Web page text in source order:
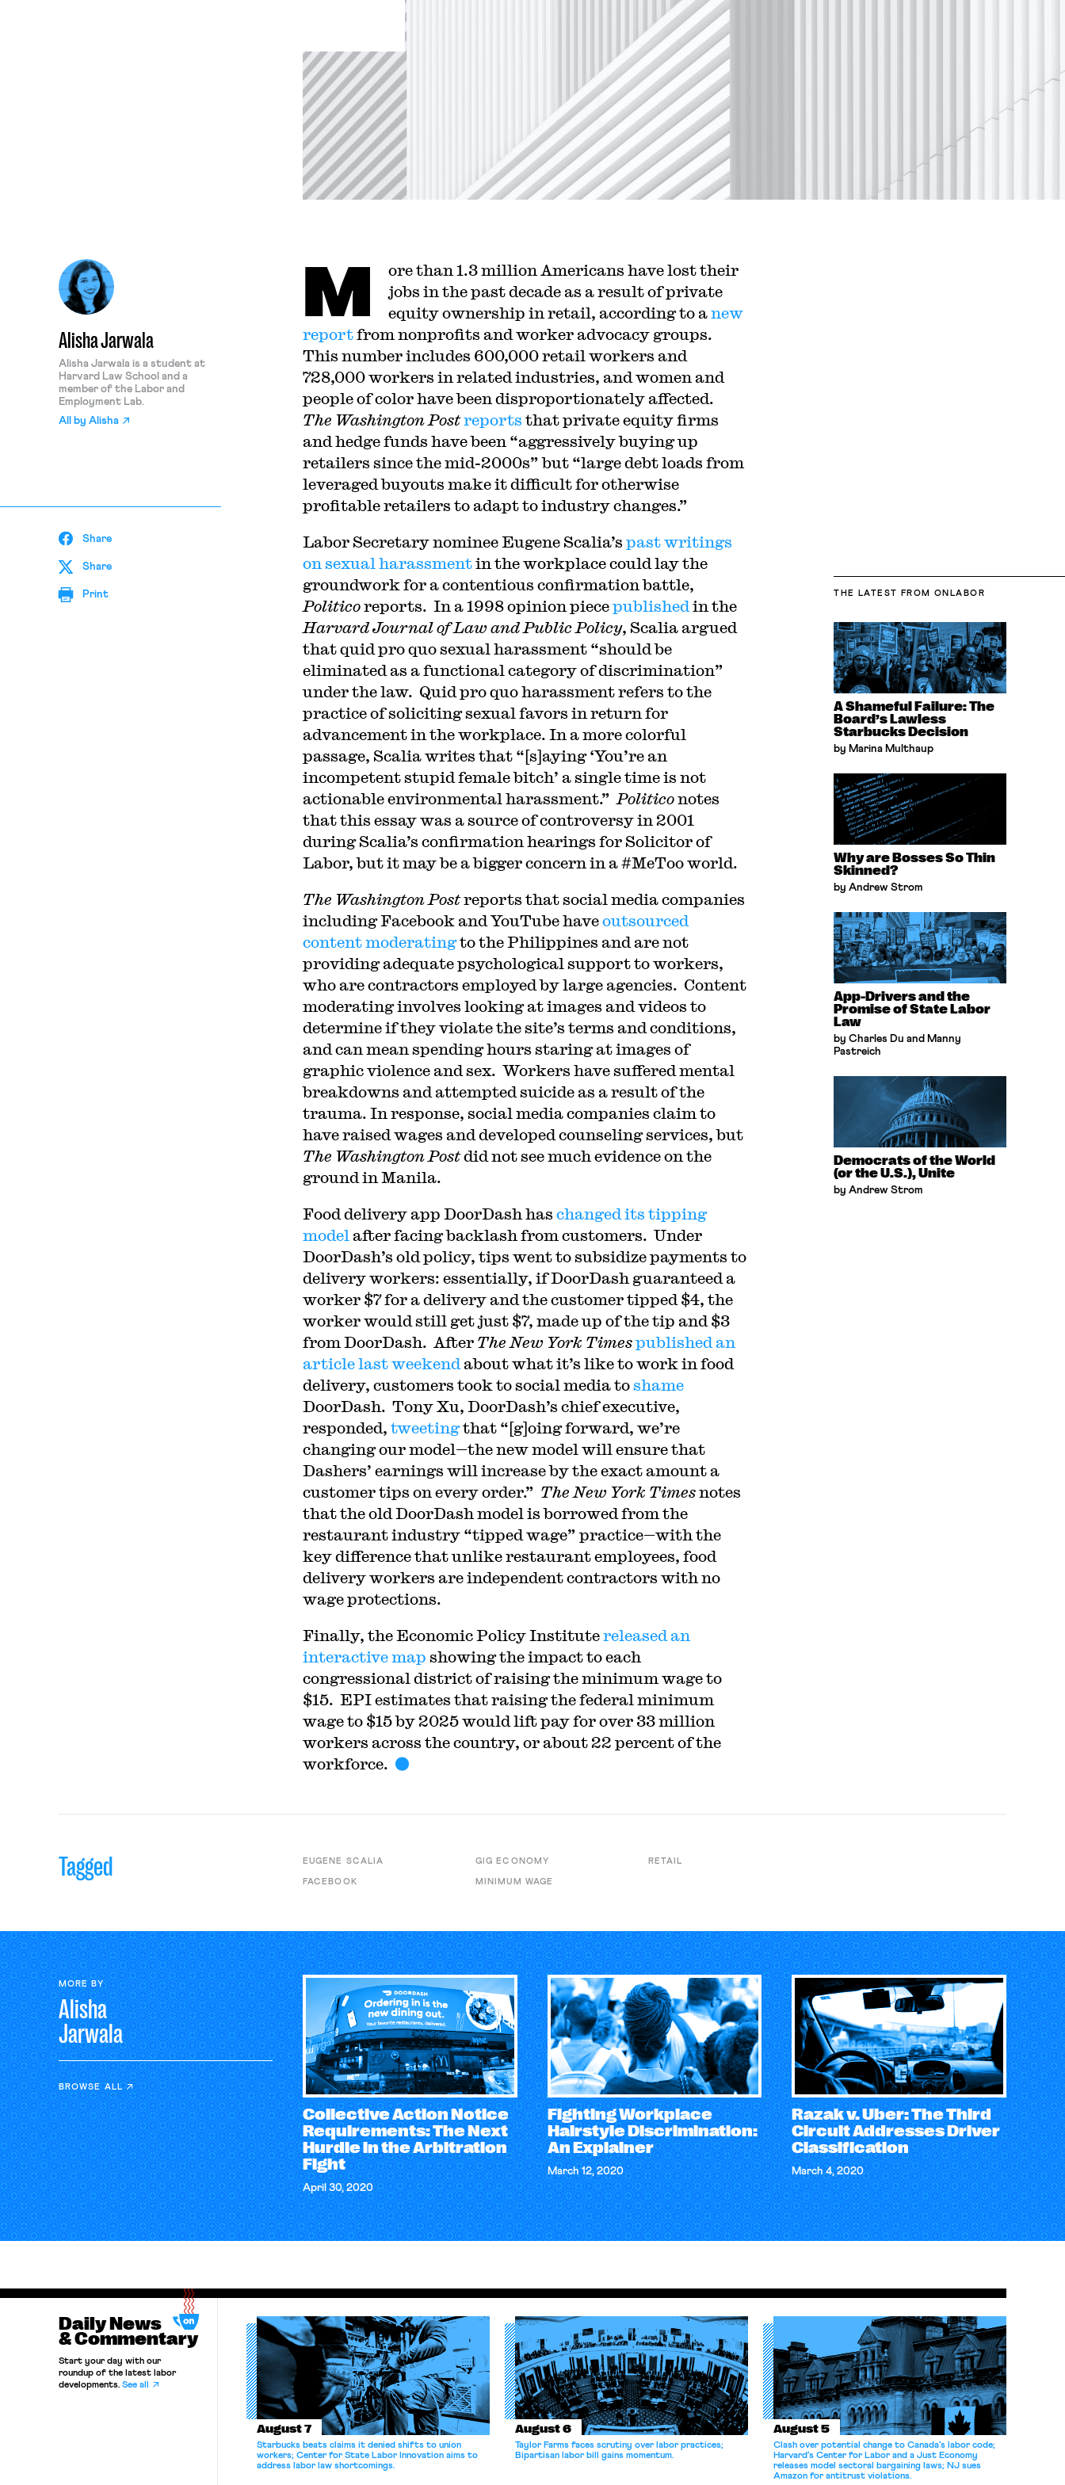
Alisha Jarwala
Alisha Jarwala is a student at
Harvard Law School and a
member of the Labor and
Employment Lab.
All by Alisha
Share
Share
Print
M
ore than 1.3 million Americans have lost their
jobs in the past decade as a result of private
equity ownership in retail, according to anew
reportfrom nonprofits and worker advocacy groups.
This number includes 600,000 retail workers and
728,000 workers in related industries, and women and
people of color have been disproportionately affected.
The Washington Postreports that private equity firms
and hedge funds have been “aggressively buying up
retailers since the mid-2000s” but “large debt loads from
leveraged buyouts make it difficult for otherwise
profitable retailers to adapt to industry changes.”
Labor Secretary nominee Eugene Scalia’s past writings
on sexual harassmentin the workplace could lay the
groundwork for a contentious confirmation battle,
Politicoreports. In a 1998 opinion piecepublished in the
Harvard Journal of Law and Public Policy, Scalia argued
that quid pro quo sexual harassment “should be
eliminated as a functional category of discrimination”
under the law. Quid pro quo harassment refers to the
practice of soliciting sexual favors in return for
advancement in the workplace. In a more colorful
passage, Scalia writes that “[s]aying ‘You’re an
incompetent stupid female bitch’ a single time is not
actionable environmental harassment.” Politiconotes
that this essay was a source of controversy in 2001
during Scalia’s confirmation hearings for Solicitor of
Labor, but it may be a bigger concern in a #MeToo world.
The Washington Postreports that social media companies
including Facebook and YouTube haveoutsourced
content moderatingto the Philippines and are not
providing adequate psychological support to workers⁠,
who are contractors employed by large agencies⁠. Content
moderating involves looking at images and videos to
determine if they violate the site’s terms and conditions,
and can mean spending hours staring at images of
graphic violence and sex. Workers have suffered mental
breakdowns and attempted suicide as a result of the
trauma. In response, social media companies claim to
have raised wages and developed counseling services, but
The Washington Postdid not see much evidence on the
ground in Manila.
Food delivery app DoorDash has changed its tipping
model after facing backlash from customers. Under
DoorDash’s old policy, tips went to subsidize payments to
delivery workers: essentially, if DoorDash guaranteed a
worker $7 for a delivery and the customer tipped $4, the
worker would still get just $7, made up of the tip and $3
from DoorDash. After The New York Timespublished an
article last weekend about what it’s like to work in food
delivery, customers took to social media toshame
DoorDash. Tony Xu, DoorDash’s chief executive,
responded, tweetingthat “[g]oing forward, we’re
changing our model⁠—the new model will ensure that
Dashers’ earnings will increase by the exact amount a
customer tips on every order.” The New York Timesnotes
that the old DoorDash model is borrowed from the
restaurant industry⁠ “tipped wage” practice—with the
key difference that unlike restaurant employees, food
delivery workers are independent contractors with no
wage protections.
Finally, the Economic Policy Institutereleased an
interactive map showing the impact to each
congressional district of raising the minimum wage to
$15. EPI estimates that raising the federal minimum
wage to $15 by 2025 would lift pay for over 33 million
workers across the country, or about 22 percent of the
workforce.
THE LATEST FROM ONLABOR
A Shameful Failure: The
Board’s Lawless
Starbucks Decision
by Marina Multhaup
Why are Bosses So Thin
Skinned?
by Andrew Strom
App-Drivers and the
Promise of State Labor
Law
by Charles Du and Manny
Pastreich
Democrats of the World
(or the U.S.), Unite
by Andrew Strom
Tagged EUGENE SCALIA
FACEBOOK
GIG ECONOMY
MINIMUM WAGE
RETAIL
MORE BY
Alisha
Jarwala
BROWSE ALL
Collective Action Notice
Requirements: The Next
Hurdle in the Arbitration
Fight
April 30, 2020
Fighting Workplace
Hairstyle Discrimination:
An Explainer
March 12, 2020
Razak v. Uber: The Third
Circuit Addresses Driver
Classification
March 4, 2020
Daily News
& Commentary
Start your day with our
roundup of the latest labor
developments. See all
August 7
Starbucks beats claims it denied shifts to union
workers; Center for State Labor Innovation aims to
address labor law shortcomings.
August 6
Taylor Farms faces scrutiny over labor practices;
Bipartisan labor bill gains momentum.
August 5
Clash over potential change to Canada’s labor code;
Harvard’s Center for Labor and a Just Economy
releases model sectoral bargaining laws; NJ sues
Amazon for antitrust violations.